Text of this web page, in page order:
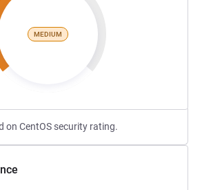
MEDIUM
on CentOS security rating.